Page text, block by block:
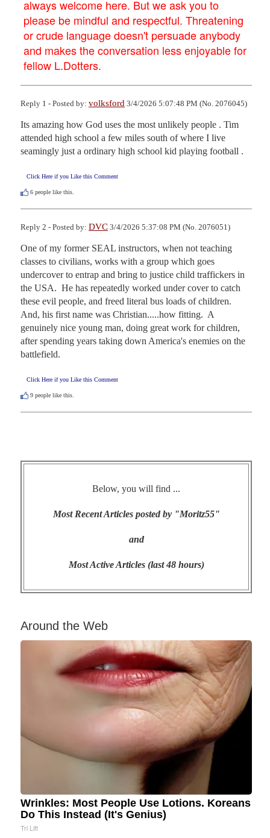
always welcome here. But we ask you to
please be mindful and respectful. Threatening
or crude language doesn't persuade anybody
and makes the conversation less enjoyable for
fellow L.Dotters.
Reply 1 - Posted by: volksford 3/4/2026 5:07:48 PM (No. 2076045)
Its amazing how God uses the most unlikely people . Tim
attended high school a few miles south of where I live
seamingly just a ordinary high school kid playing football .
Click Here if you Like this Comment
6 people like this.
Reply 2 - Posted by: DVC 3/4/2026 5:37:08 PM (No. 2076051)
One of my former SEAL instructors, when not teaching
classes to civilians, works with a group which goes
undercover to entrap and bring to justice child traffickers in
the USA.  He has repeatedly worked under cover to catch
these evil people, and freed literal bus loads of children.
And, his first name was Christian.....how fitting.  A
genuinely nice young man, doing great work for children,
after spending years taking down America's enemies on the
battlefield.
Click Here if you Like this Comment
9 people like this.
Below, you will find ...
Most Recent Articles posted by "Moritz55"
and
Most Active Articles (last 48 hours)
Around the Web
Wrinkles: Most People Use Lotions. Koreans
Do This Instead (It's Genius)
Tri Lift